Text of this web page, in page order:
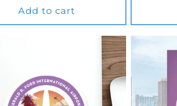
Add to cart